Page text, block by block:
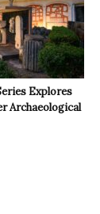
Explores
Archaeological